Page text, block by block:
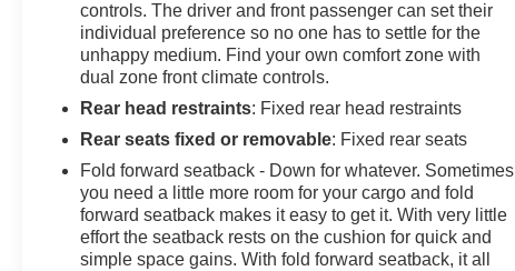
controls. The driver and front passenger can set their
individual preference so no one has to settle for the
unhappy medium. Find your own comfort zone with
dual zone front climate controls.
Rear head restraints: Fixed rear head restraints
Rear seats fixed or removable: Fixed rear seats
Fold forward seatback - Down for whatever. Sometimes
you need a little more room for your cargo and fold
forward seatback makes it easy to get it. With very little
effort the seatback rests on the cushion for quick and
simple space gains. With fold forward seatback, it all